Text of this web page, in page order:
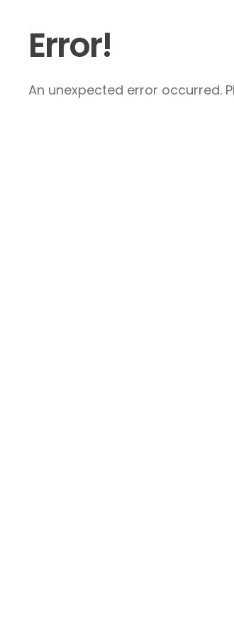
Error!
An unexpected error occurred.